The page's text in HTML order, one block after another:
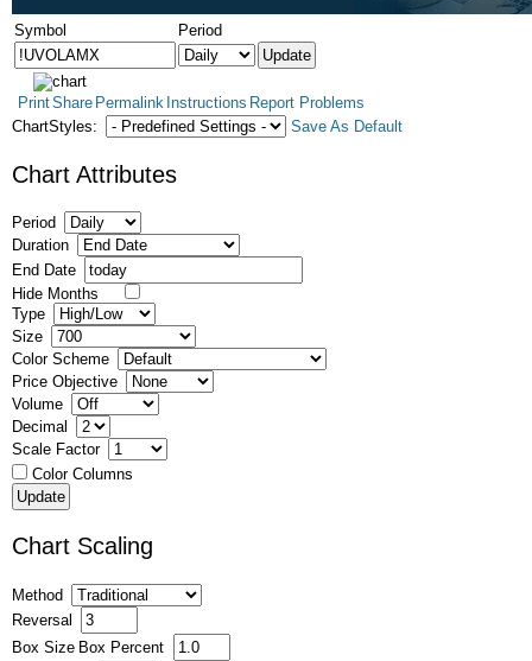
Symbol Period
PrintShare Permalink Instructions Report Problems
ChartStyles:
Save As Default
Chart Attributes
Period
Duration
End Date
Hide Months
Type
Size
Color Scheme
Price Objective
Volume
Decimal
Scale Factor
Color Columns
Chart Scaling
Method
Reversal
Box Size Box Percent